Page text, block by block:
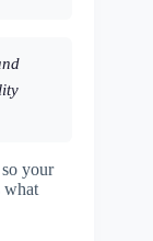
your
what